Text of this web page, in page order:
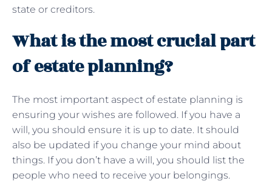
state or creditors.
What is the most crucial part
of estate planning?
The most important aspect of estate planning is
ensuring your wishes are followed. If you have a
will, you should ensure it is up to date. It should
also be updated if you change your mind about
things. If you don’t have a will, you should list the
people who need to receive your belongings.